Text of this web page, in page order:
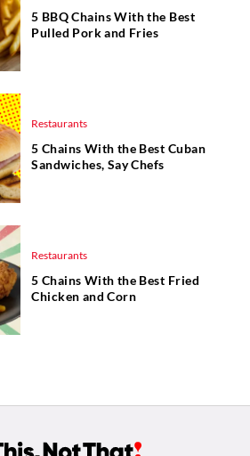
5 BBQ Chains With the Best
Pulled Pork and Fries
Restaurants
5 Chains With the Best Cuban
Sandwiches, Say Chefs
Restaurants
5 Chains With the Best Fried
Chicken and Corn